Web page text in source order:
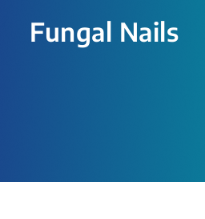
Fungal Nails